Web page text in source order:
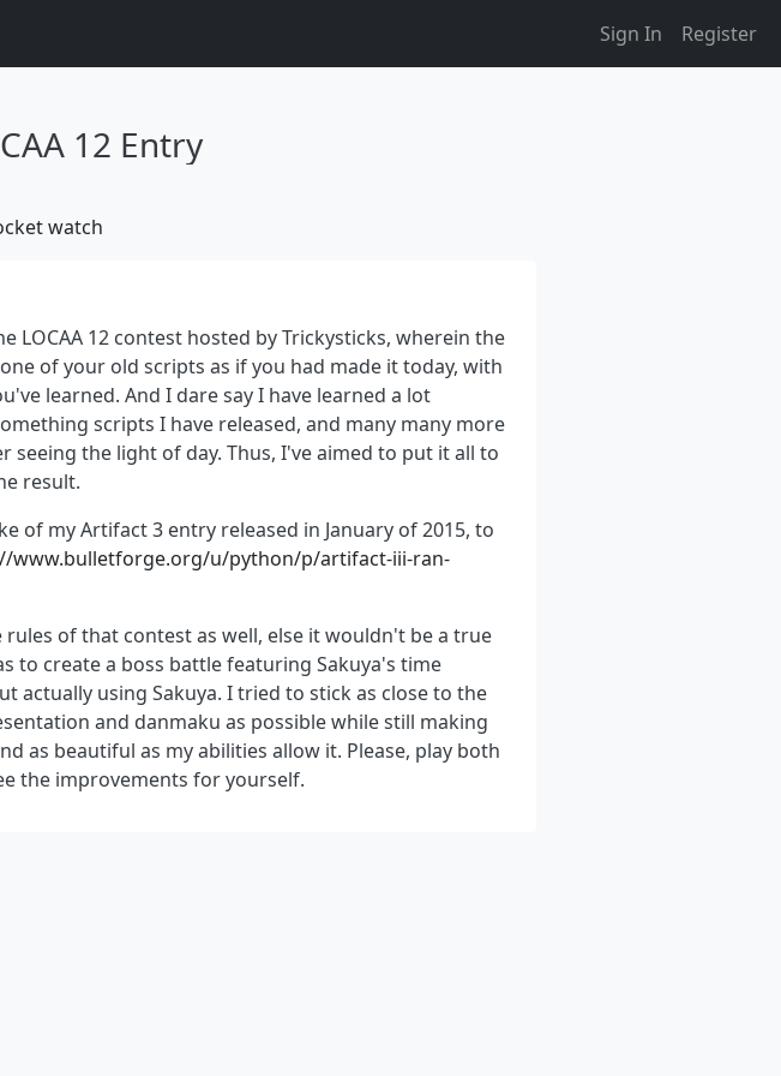
Sign In Register
12 Entry
watch
LOCAA 12 contest hosted by Trickysticks, wherein the
of your old scripts as if you had made it today, with
learned. And I dare say I have learned a lot
scripts I have released, and many many more
seeing the light of day. Thus, I've aimed to put it all to
result.
of my Artifact 3 entry released in January of 2015, to
www.bulletforge.org/u/python/p/artifact-iii-ran-
rules of that contest as well, else it wouldn't be a true
to create a boss battle featuring Sakuya's time
actually using Sakuya. I tried to stick as close to the
and danmaku as possible while still making
as beautiful as my abilities allow it. Please, play both
the improvements for yourself.